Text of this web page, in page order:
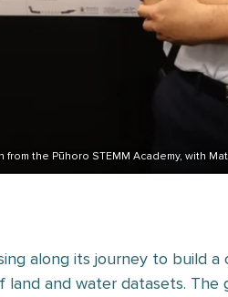
from the Pūhoro STEMM Academy, with
along its journey to build a
and water datasets. The